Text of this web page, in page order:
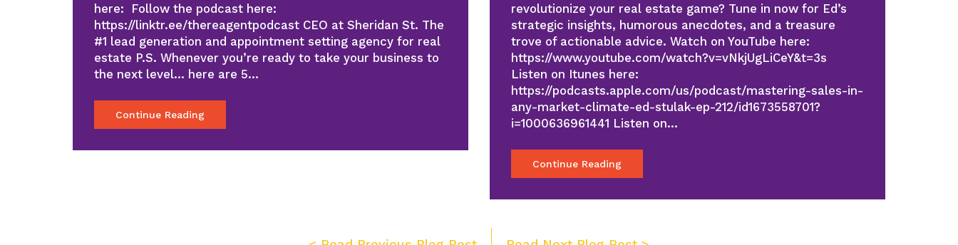
here: Follow the podcast here:
https://linktr.ee/thereagentpodcast CEO at Sheridan St. The
#1 lead generation and appointment setting agency for real
estate P.S. Whenever you’re ready to take your business to
the next level… here are 5…
Continue Reading
revolutionize your real estate game? Tune in now for Ed’s
strategic insights, humorous anecdotes, and a treasure
trove of actionable advice. Watch on YouTube here:
https://www.youtube.com/watch?v=vNkjUgLiCeY&t=3s
Listen on Itunes here:
https://podcasts.apple.com/us/podcast/mastering-sales-in-
any-market-climate-ed-stulak-ep-212/id1673558701?
i=1000636961441 Listen on…
Continue Reading
Post